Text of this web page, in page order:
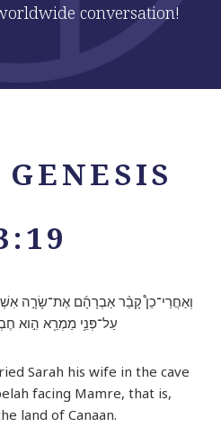
conversation!
וְאַחֲרֵי־כֵן֩ קָבַ֨ר אַבְרָהָ֜ם אֶת־שָׂרָ֣ה
עַל־פְּנֵ֥י מַמְרֵ֖א הִ֣וא
Sarah his wife in the cave
facing Mamre, that is,
land of Canaan.